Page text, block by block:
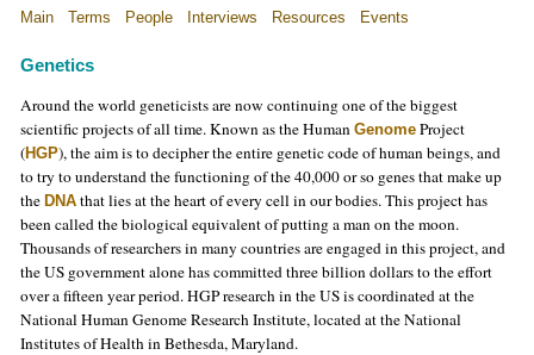
Main Terms People Interviews Resources Events
Genetics
Around the world geneticists are now continuing one of the biggest
scientific projects of all time. Known as the Human Genome Project
(HGP), the aim is to decipher the entire genetic code of human beings, and
to try to understand the functioning of the 40,000 or so genes that make up
the DNA that lies at the heart of every cell in our bodies. This project has
been called the biological equivalent of putting a man on the moon.
Thousands of researchers in many countries are engaged in this project, and
the US government alone has committed three billion dollars to the effort
over a fifteen year period. HGP research in the US is coordinated at the
National Human Genome Research Institute, located at the National
Institutes of Health in Bethesda, Maryland.